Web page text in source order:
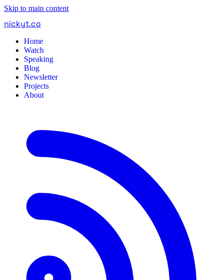
Skip to main content
nickyt.co
Home
Watch
Speaking
Blog
Newsletter
Projects
About